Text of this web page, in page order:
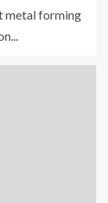
metal forming